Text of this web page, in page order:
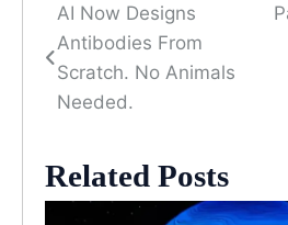
Post
navigation
AI Now Designs
Antibodies From
Scratch. No Animals
Needed.
Related Posts